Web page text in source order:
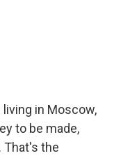
in Moscow,
to be made,
That's the